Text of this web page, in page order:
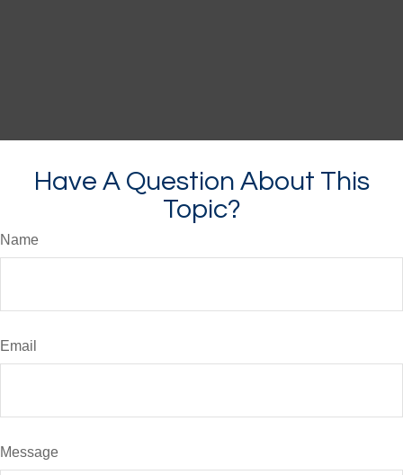
Have A Question About This
Topic?
Name
Email
Message